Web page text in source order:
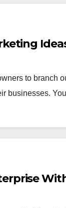
to branch
businesses.